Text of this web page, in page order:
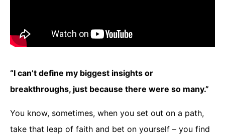
“I can’t define my biggest insights or
breakthroughs, just because there were so many.”
You know, sometimes, when you set out on a path,
take that leap of faith and bet on yourself – you find